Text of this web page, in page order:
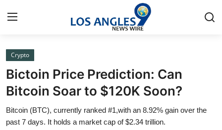
Home
Press Release
Contact
Crypto
Bictoin Price Prediction: Can
Bitcoin Soar to $120K Soon?
Bitcoin (BTC), currently ranked #1,with an 8.92% gain over the
past 7 days. It holds a market cap of $2.34 trillion.